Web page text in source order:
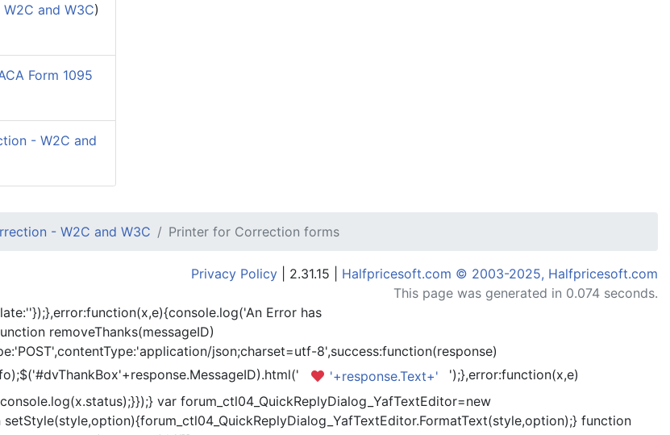
and W3C)
Form 1095
- W2C and
- W2C and W3C Printer for Correction forms
Privacy Policy | 2.31.15 | Halfpricesoft.com © 2003-2025, Halfpricesoft.com
This page was generated in 0.074 seconds.
'});},error:function(x,e){console.log('An Error has
removeThanks(messageID)
json;charset=utf-8',success:function(response)
'+response.Text+'
');},error:function(x,e)
var forum_ctl04_QuickReplyDialog_YafTextEditor=new
function